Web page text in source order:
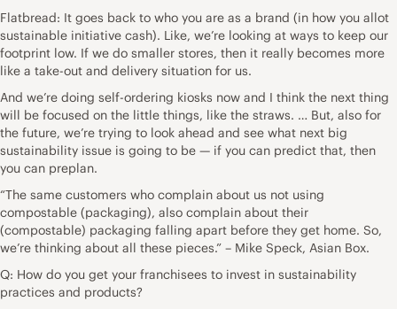
Flatbread: It goes back to who you are as a brand (in how you allot
sustainable initiative cash). Like, we’re looking at ways to keep our
footprint low. If we do smaller stores, then it really becomes more
like a take-out and delivery situation for us.
And we’re doing self-ordering kiosks now and I think the next thing
will be focused on the little things, like the straws. … But, also for
the future, we’re trying to look ahead and see what next big
sustainability issue is going to be — if you can predict that, then
you can preplan.
“The same customers who complain about us not using
compostable (packaging), also complain about their
(compostable) packaging falling apart before they get home. So,
we’re thinking about all these pieces.” – Mike Speck, Asian Box.
Q: How do you get your franchisees to invest in sustainability
practices and products?